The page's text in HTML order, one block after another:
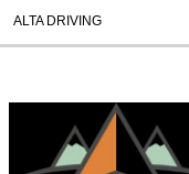
ALTA DRIVING